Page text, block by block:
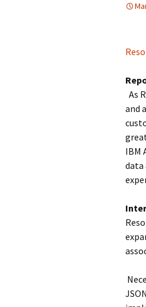
As
and
IBM
data